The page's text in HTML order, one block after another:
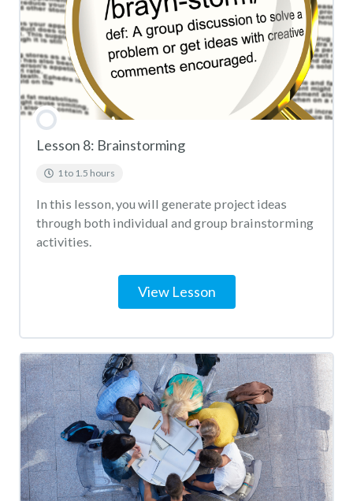
Lesson 8: Brainstorming
1 to 1.5 hours
In this lesson, you will generate project ideas
through both individual and group brainstorming
activities.
View Lesson